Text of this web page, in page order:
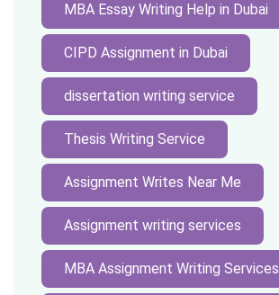
MBA Essay Writing Help in Dubai
CIPD Assignment in Dubai
dissertation writing service
Thesis Writing Service
Assignment Writes Near Me
Assignment writing services
MBA Assignment Writing Services